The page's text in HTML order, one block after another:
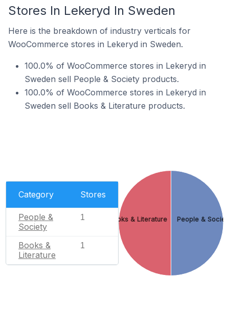
Stores In Lekeryd In Sweden
Here is the breakdown of industry verticals for
WooCommerce stores in Lekeryd in Sweden.
100.0% of WooCommerce stores in Lekeryd in
Sweden sell People & Society products.
100.0% of WooCommerce stores in Lekeryd in
Sweden sell Books & Literature products.
Category Stores
People &
Society
1
Books &
Literature
1
People &
Books & Literature